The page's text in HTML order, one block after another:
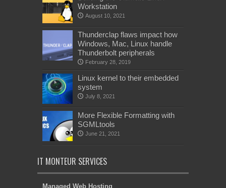
Workstation
August 10, 2021
Thunderclap flaws impact how
Windows, Mac, Linux handle
Thunderbolt peripherals
February 28, 2019
Linux kernel to their embedded
system
July 8, 2021
More Flexible Formatting with
SGMLtools
June 21, 2021
IT MONTEUR SERVICES
Managed Web Hosting